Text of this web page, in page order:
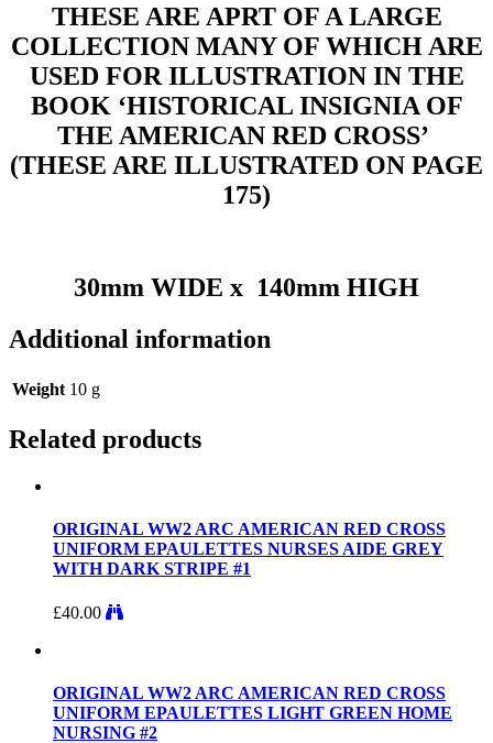
THESE ARE APRT OF A LARGE
COLLECTION MANY OF WHICH ARE
USED FOR ILLUSTRATION IN THE
BOOK ‘HISTORICAL INSIGNIA OF
THE AMERICAN RED CROSS’
(THESE ARE ILLUSTRATED ON PAGE
175)
30mm WIDE x 140mm HIGH
Additional information
Weight 10 g
Related products
ORIGINAL WW2 ARC AMERICAN RED CROSS
UNIFORM EPAULETTES NURSES AIDE GREY
WITH DARK STRIPE #1
£40.00
ORIGINAL WW2 ARC AMERICAN RED CROSS
UNIFORM EPAULETTES LIGHT GREEN HOME
NURSING #2